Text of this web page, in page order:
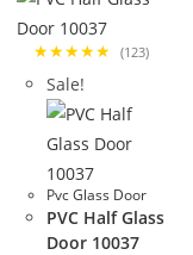
★★★★★ (123)
Sale!
Pvc Glass Door
PVC Half Glass
Door 10037